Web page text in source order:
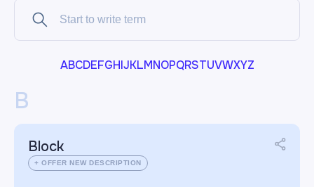
ABCDEFGHIJKLMNOPQRSTUVWXYZ
B
Block
+ OFFER NEW DESCRIPTION